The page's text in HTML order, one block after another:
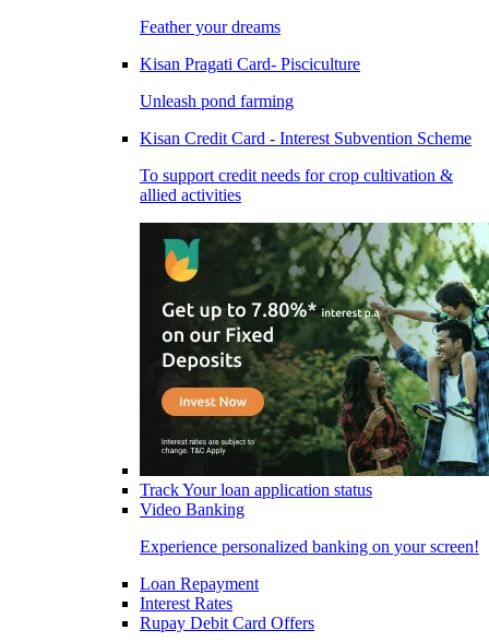
Feather your dreams
Kisan Pragati Card- Pisciculture
Unleash pond farming
Kisan Credit Card - Interest Subvention Scheme
To support credit needs for crop cultivation &
allied activities
Track Your loan application status
Video Banking
Experience personalized banking on your screen!
Loan Repayment
Interest Rates
Rupay Debit Card Offers